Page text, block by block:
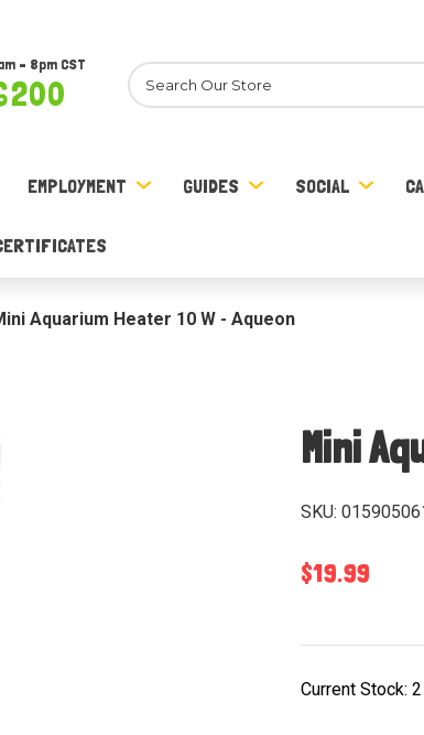
– 8pm CST Search
EMPLOYMENT GUIDES SOCIAL
Aquarium Heater 10 W - Aqueon
Mini
SKU:
$19.99
Current Stock: 2